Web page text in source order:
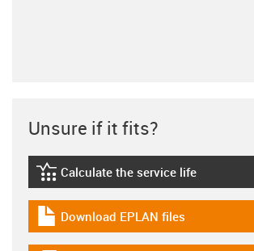
Unsure if it fits?
igus-icon-lebensdauerrechner
Calculate the service life
igus-icon-download-plan
Download EPLAN files